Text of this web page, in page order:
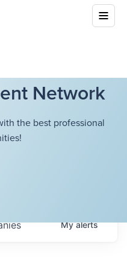
Network
the best professional
Myalerts